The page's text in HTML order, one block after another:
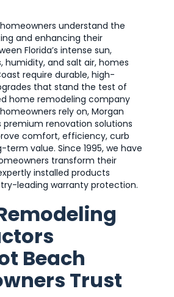
understand the
and enhancing their
Florida’s intense sun,
humidity, and salt air, homes
require durable, high-
that stand the test of
home remodeling company
rely on, Morgan
premium renovation solutions
comfort, efficiency, curb
term value. Since 1995, we have
transform their
installed products
leading warranty protection.
Beach
Trust